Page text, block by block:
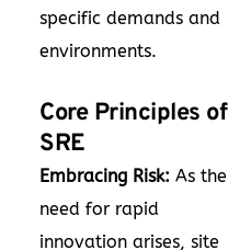
specific demands and
environments.
Core Principles of
SRE
Embracing Risk: As the
need for rapid
innovation arises, site